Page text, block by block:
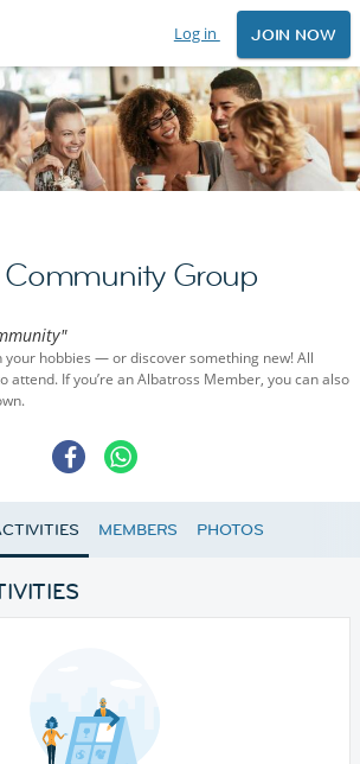
Log in JOIN NOW
Group
your hobbies — or discover something new! All
attend. If you’re an Albatross Member, you can also
MEMBERS PHOTOS